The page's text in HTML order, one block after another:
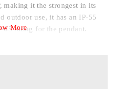
making it the strongest in its
outdoor use, it has an IP-55
rating for the pendant.
More